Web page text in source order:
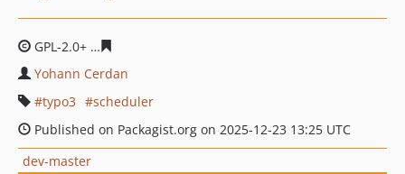
GPL-2.0+
Yohann Cerdan
typo3
scheduler
Published on Packagist.org on 2025-12-23 13:25 UTC
dev-master